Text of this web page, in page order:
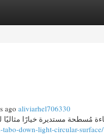
Site Listings
ago aliviarhel706330
down-light-circular-surface/